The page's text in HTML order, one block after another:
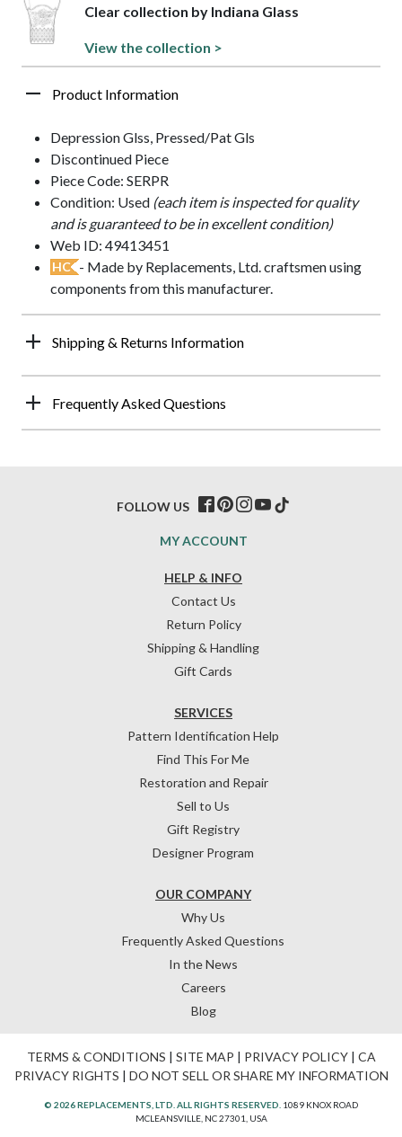
Clear collection by Indiana Glass
View the collection >
Product Information
Depression Glss, Pressed/Pat Gls
Discontinued Piece
Piece Code: SERPR
Condition: Used (each item is inspected for quality
and is guaranteed to be in excellent condition)
Web ID: 49413451
HC - Made by Replacements, Ltd. craftsmen using
components from this manufacturer.
Shipping & Returns Information
Frequently Asked Questions
HELP & INFO
Contact Us
Return Policy
Shipping & Handling
Gift Cards
OUR COMPANY
Why Us
Frequently Asked Questions
In the News
Careers
Blog
SERVICES
Pattern Identification Help
Find This For Me
Restoration and Repair
Sell to Us
Gift Registry
Designer Program
MY ACCOUNT
FOLLOW US
TERMS & CONDITIONS | SITE MAP | PRIVACY POLICY| CA
PRIVACY RIGHTS | DO NOT SELL OR SHARE MY INFORMATION
© 2026 REPLACEMENTS, LTD. ALL RIGHTS RESERVED. 1089 KNOX ROAD
MCLEANSVILLE, NC 27301, USA